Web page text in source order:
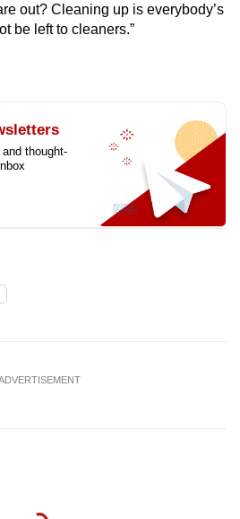
out? Cleaning up is everybody’s
be left to cleaners.”
thought-